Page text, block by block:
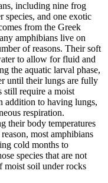
including nine frog
species, and one exotic
from the Greek
amphibians live on
of reasons. Their soft
to allow for fluid and
the aquatic larval phase,
until their lungs are fully
still require a moist
addition to having lungs,
respiration.
their body temperatures
most amphibians
cold months to
species that are not
moist soil under rocks